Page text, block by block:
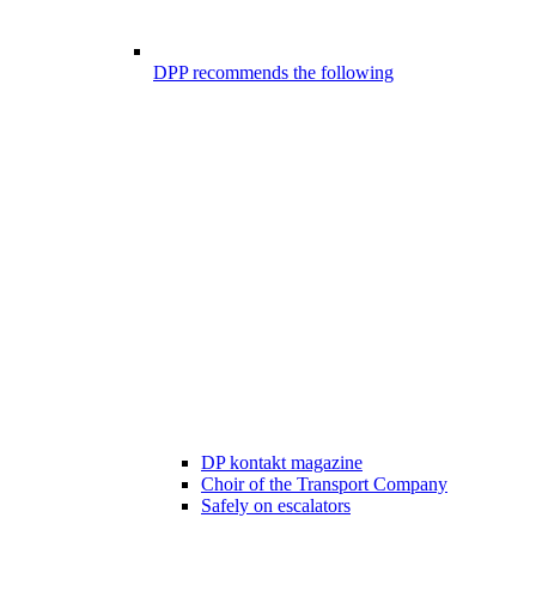
DPP recommends the following
DP kontakt magazine
Choir of the Transport Company
Safely on escalators